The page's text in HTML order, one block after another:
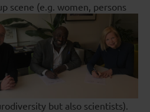
scene (e.g. women, persons
but also scientists).